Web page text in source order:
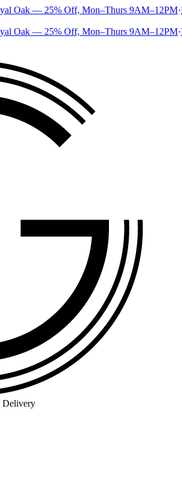
Oak — 25% Off, Mon–Thurs 9AM–12PM·
Oak — 25% Off, Mon–Thurs 9AM–12PM·
Delivery